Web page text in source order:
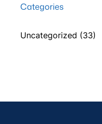
Categories
Uncategorized (33)